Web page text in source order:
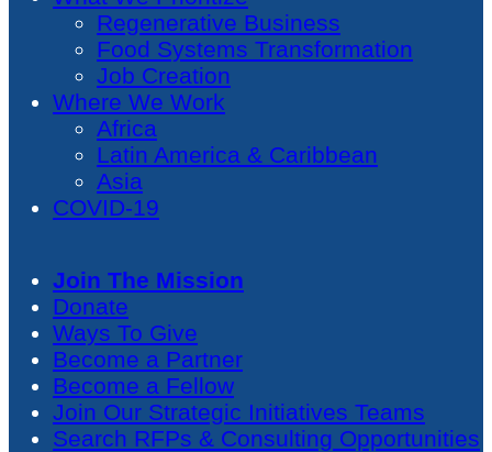
Regenerative Business
Food Systems Transformation
Job Creation
Where We Work
Africa
Latin America & Caribbean
Asia
COVID-19
Join The Mission
Donate
Ways To Give
Become a Partner
Become a Fellow
Join Our Strategic Initiatives Teams
Search RFPs & Consulting Opportunities